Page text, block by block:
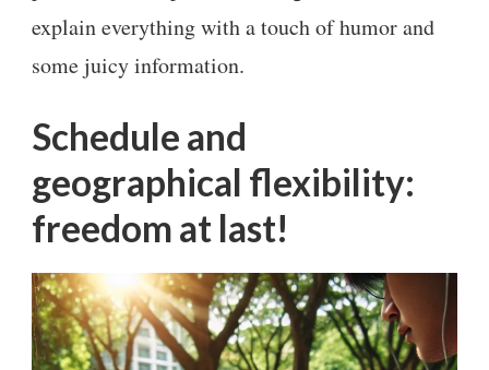
explain everything with a touch of humor and
some juicy information.
Schedule and
geographical flexibility:
freedom at last!